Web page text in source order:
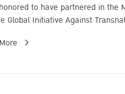
to have partnered in the
Global Initiative Against